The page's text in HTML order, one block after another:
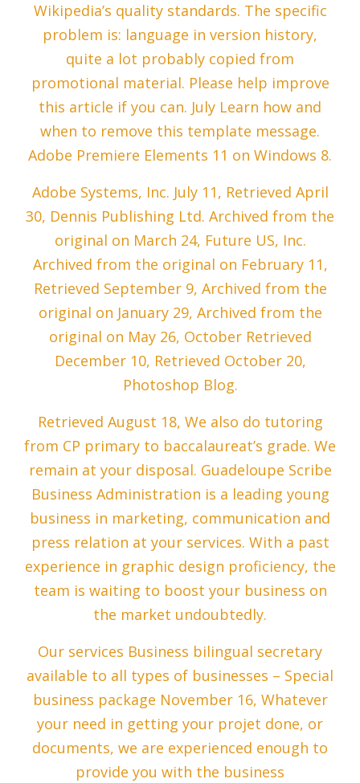
Wikipedia’s quality standards. The specific
problem is: language in version history,
quite a lot probably copied from
promotional material. Please help improve
this article if you can. July Learn how and
when to remove this template message.
Adobe Premiere Elements 11 on Windows 8.
Adobe Systems, Inc. July 11, Retrieved April
30, Dennis Publishing Ltd. Archived from the
original on March 24, Future US, Inc.
Archived from the original on February 11,
Retrieved September 9, Archived from the
original on January 29, Archived from the
original on May 26, October Retrieved
December 10, Retrieved October 20,
Photoshop Blog.
Retrieved August 18, We also do tutoring
from CP primary to baccalaureat’s grade. We
remain at your disposal. Guadeloupe Scribe
Business Administration is a leading young
business in marketing, communication and
press relation at your services. With a past
experience in graphic design proficiency, the
team is waiting to boost your business on
the market undoubtedly.
Our services Business bilingual secretary
available to all types of businesses – Special
business package November 16, Whatever
your need in getting your projet done, or
documents, we are experienced enough to
provide you with the business